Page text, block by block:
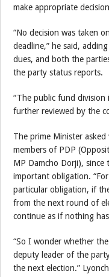
make appropriate
“No decision was taken
deadline,” he said,
dues, and both the
the party status reports.
“The public fund division
further reviewed by the
The prime Minister
members of PDP
MP Damcho Dorji),
important obligation.
particular obligation, if
from the next round of
continue as if nothing
“So I wonder whether
deputy leader of the
the next election.”